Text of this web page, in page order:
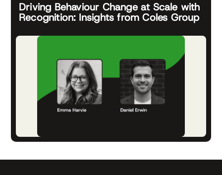
Driving Behaviour Change at Scale with
Recognition: Insights from Coles Group